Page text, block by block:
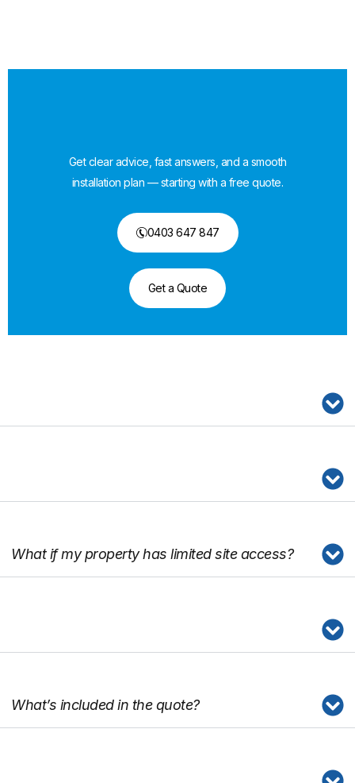
Get clear advice, fast answers, and a smooth
installation plan — starting with a free quote.
0403 647 847
Get a Quote
What if my property has limited site access?
What’s included in the quote?